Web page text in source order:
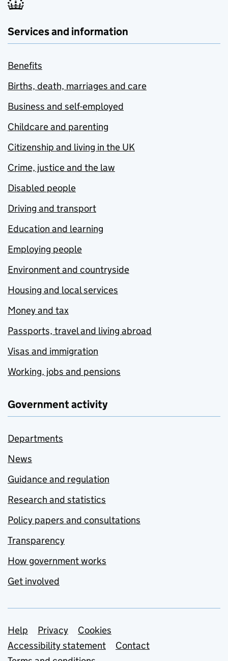
Services and information
Benefits
Births, death, marriages and care
Business and self-employed
Childcare and parenting
Citizenship and living in the UK
Crime, justice and the law
Disabled people
Driving and transport
Education and learning
Employing people
Environment and countryside
Housing and local services
Money and tax
Passports, travel and living abroad
Visas and immigration
Working, jobs and pensions
Government activity
Departments
News
Guidance and regulation
Research and statistics
Policy papers and consultations
Transparency
How government works
Get involved
Support links
Help Privacy
Cookies
Accessibility statement
Contact